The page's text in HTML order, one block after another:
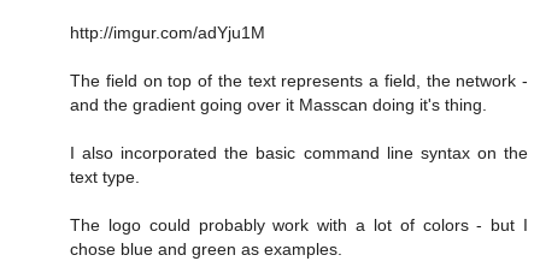
http://imgur.com/adYju1M
The field on top of the text represents a field, the network -
and the gradient going over it Masscan doing it's thing.
I also incorporated the basic command line syntax on the
text type.
The logo could probably work with a lot of colors - but I
chose blue and green as examples.